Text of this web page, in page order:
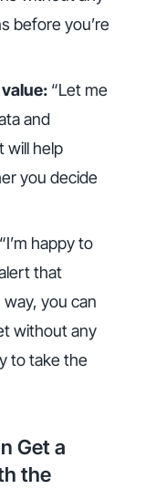
before you’re
“Let me
and
will help
you decide
“I’m happy to
that
you can
without any
to take the
Get a
the